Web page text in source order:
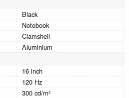
Black
Notebook
Clamshell
Aluminium
16 inch
120 Hz
300 cd/m²